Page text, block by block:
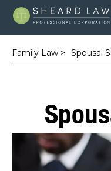
Family Law > Spousal